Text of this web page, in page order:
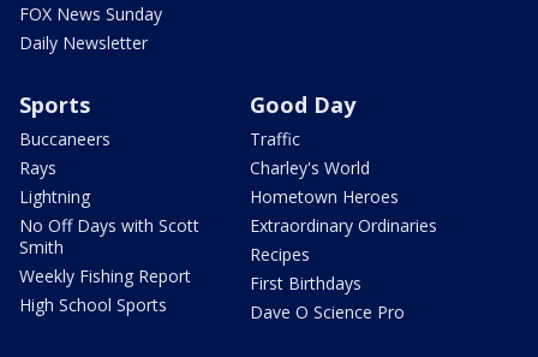
FOX News Sunday
Daily Newsletter
Sports
Buccaneers
Rays
Lightning
No Off Days with Scott
Smith
Weekly Fishing Report
High School Sports
Good Day
Traffic
Charley's World
Hometown Heroes
Extraordinary Ordinaries
Recipes
First Birthdays
Dave O Science Pro